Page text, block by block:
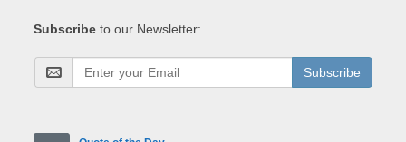
Subscribe to our Newsletter:
Subscribe